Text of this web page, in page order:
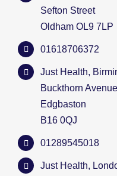
Sefton Street
Oldham OL9 7LP
01618706372
Just Health,
Buckthorn Avenue
Edgbaston
B16 0QJ
01289545018
Just Health,